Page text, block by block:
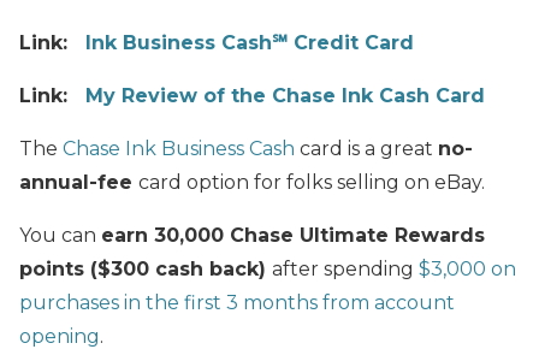
Link: Ink Business Cash℠ Credit Card
Link: My Review of the Chase Ink Cash Card
The Chase Ink Business Cash card is a great no-
annual-fee card option for folks selling on eBay.
You can earn 30,000 Chase Ultimate Rewards
points ($300 cash back) after spending $3,000 on
purchases in the first 3 months from account
opening.